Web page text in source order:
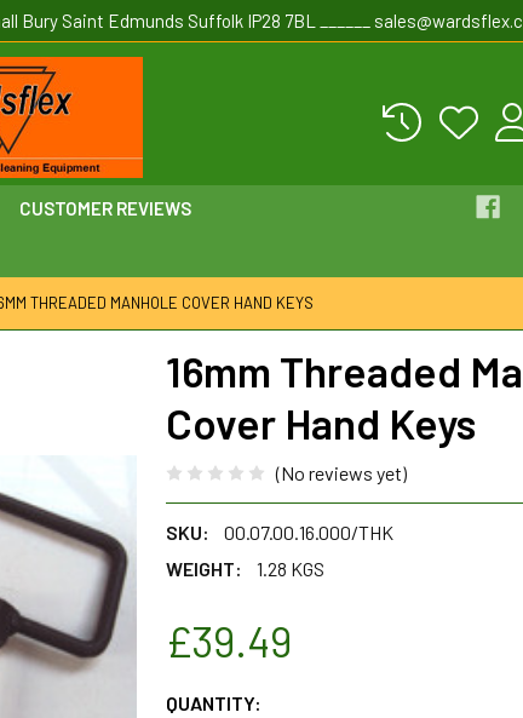
Bury Saint Edmunds Suffolk IP28 7BL ______
CUSTOMER REVIEWS
THREADED MANHOLE COVER HAND KEYS
16mm Threaded
Cover Hand Keys
(No reviews yet)
SKU:
00.07.00.16.000/THK
WEIGHT:
1.28 KGS
£39.49
CURRENT
QUANTITY: